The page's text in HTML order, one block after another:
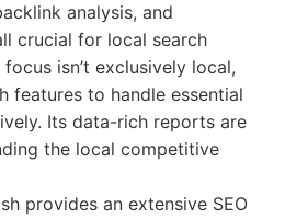
analysis, and
crucial for local search
isn’t exclusively local,
features to handle essential
Its data-rich reports are
the local competitive
provides an extensive SEO